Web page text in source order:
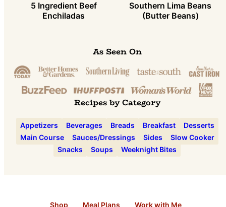
5 Ingredient Beef
Enchiladas
Southern Lima Beans
(Butter Beans)
As Seen On
Recipes by Category
Appetizers Beverages Breads Breakfast
Desserts
Main Course
Sauces/Dressings Sides
Slow Cooker
Snacks
Soups Weeknight Bites
Shop Meal Plans Work with Me